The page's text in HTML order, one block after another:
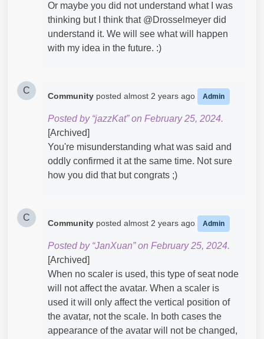
Or maybe you did not understand what I was
thinking but I think that @Drosselmeyer​ did
understand it. We will see what will happen
with my idea in the future. :)
C
Community posted almost 2 years ago Admin
Posted by “jazzKat” on February 25, 2024.
[Archived]
You're misunderstanding what was said and
oddly confirmed it at the same time. Not sure
how you did that but congrats ;)
C
Community posted almost 2 years ago Admin
Posted by “JanXuan” on February 25, 2024.
[Archived]
When no scaler is used, this type of seat node
will not affect the avatar. When a scaler is
used it will only affect the vertical position of
the avatar, not the scale. In both cases the
appearance of the avatar will not be changed,